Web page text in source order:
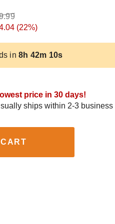
(22%)
in 8h 42m 10s
price in 30 days!
ships within 2-3 business